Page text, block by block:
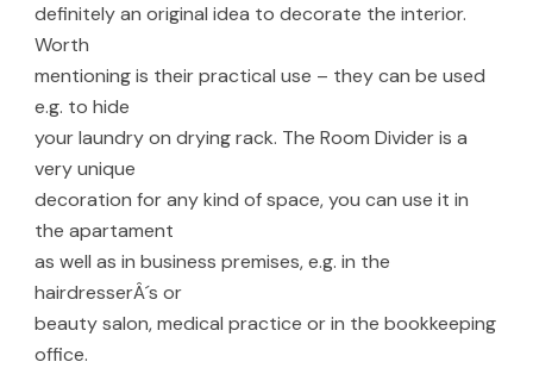
definitely an original idea to decorate the interior.
Worth
mentioning is their practical use – they can be used
e.g. to hide
your laundry on drying rack. The Room Divider is a
very unique
decoration for any kind of space, you can use it in
the apartament
as well as in business premises, e.g. in the
hairdresserÂ´s or
beauty salon, medical practice or in the bookkeeping
office.